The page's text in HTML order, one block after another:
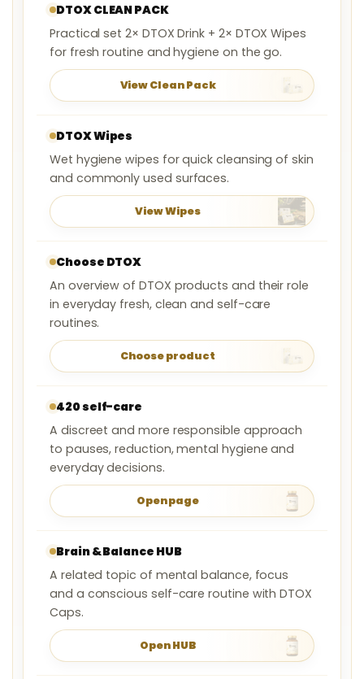
DTOX CLEAN PACK
Practical set 2× DTOX Drink + 2× DTOX Wipes
for fresh routine and hygiene on the go.
View Clean Pack
DTOX Wipes
Wet hygiene wipes for quick cleansing of skin
and commonly used surfaces.
View Wipes
Choose DTOX
An overview of DTOX products and their role
in everyday fresh, clean and self-care
routines.
Choose product
420 self-care
A discreet and more responsible approach
to pauses, reduction, mental hygiene and
everyday decisions.
Open page
Brain & Balance HUB
A related topic of mental balance, focus
and a conscious self-care routine with DTOX
Caps.
Open HUB